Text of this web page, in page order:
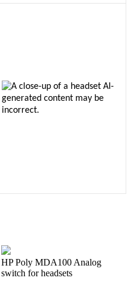
HP Poly MDA100 Analog
switch for headsets